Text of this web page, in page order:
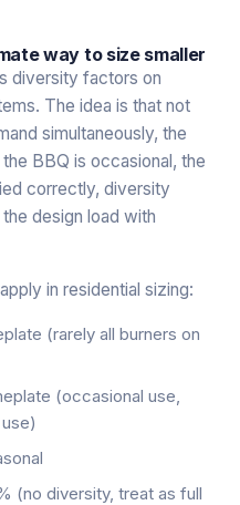
way to size smaller
diversity factors on
The idea is that not
simultaneously, the
BBQ is occasional, the
correctly, diversity
design load with
in residential sizing:
(rarely all burners on
(occasional use,
(no diversity, treat as full